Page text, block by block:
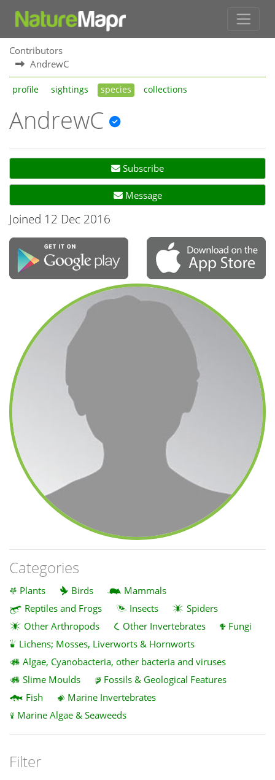
Contributors
AndrewC
profile sightings species collections
AndrewC
Subscribe
Message
Joined 12 Dec 2016
Categories
Plants Birds
Mammals
Reptiles and Frogs
Insects
Spiders
Other Arthropods
Other Invertebrates
Fungi
Lichens; Mosses, Liverworts & Hornworts
Algae, Cyanobacteria, other bacteria and viruses
Slime Moulds
Fossils & Geological Features
Fish
Marine Invertebrates
Marine Algae & Seaweeds
Filter